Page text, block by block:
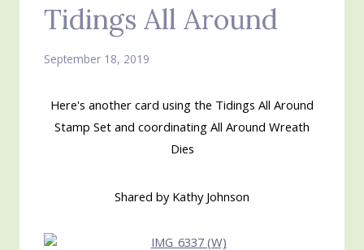
Tidings All Around
September 18, 2019
Here's another card using the Tidings All Around
Stamp Set and coordinating All Around Wreath
Dies
Shared by Kathy Johnson